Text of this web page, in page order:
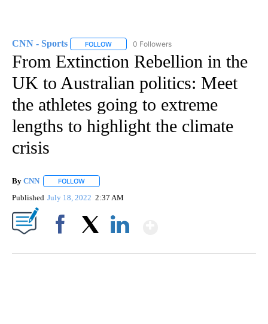
CNN - Sports FOLLOW FOLLOW "CNN - SPORTS" TO RECEIVE
0 Followers
From Extinction Rebellion in the
UK to Australian politics: Meet
the athletes going to extreme
lengths to highlight the climate
crisis
By CNN FOLLOW
Published July 18, 2022 2:37 AM